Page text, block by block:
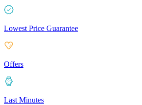
Lowest Price Guarantee
Offers
Last Minutes